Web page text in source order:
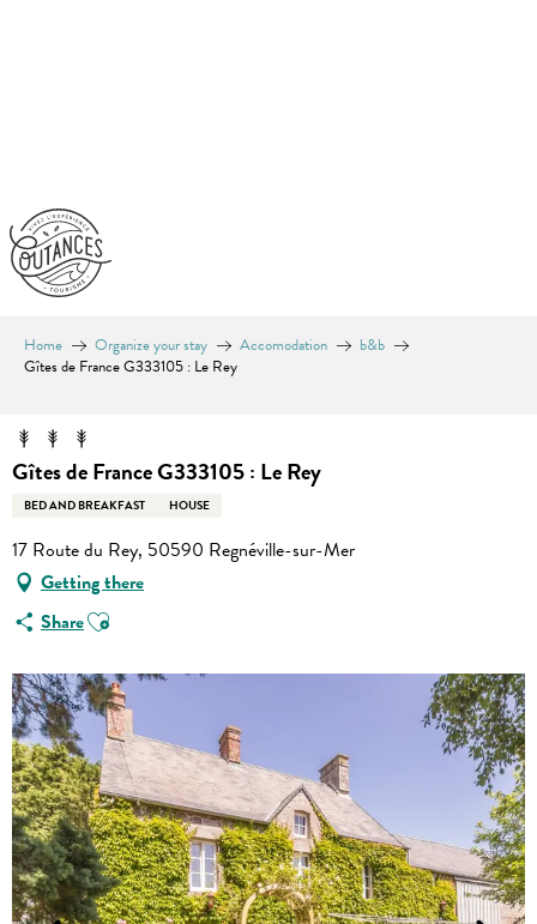
Home Organize your stay Accomodation
b&b
Gîtes de France G333105 : Le Rey
Gîtes de France G333105 : Le Rey
BED AND BREAKFAST HOUSE
17 Route du Rey, 50590 Regnéville-sur-Mer
Getting there
ShareAjouter aux favoris